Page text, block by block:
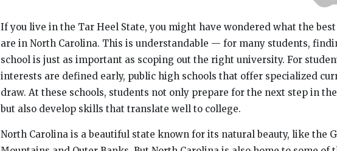
If you live in the Tar Heel State, you might have wondered what the
are in North Carolina. This is understandable — for many students,
school is just as important as scoping out the right university. For
interests are defined early, public high schools that offer specialized
draw. At these schools, students not only prepare for the next step in
but also develop skills that translate well to college.
North Carolina is a beautiful state known for its natural beauty, like the